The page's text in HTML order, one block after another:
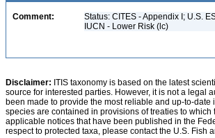
Comment:
Status: CITES - Appendix I; U.S.
IUCN - Lower Risk (lc)
Disclaimer: ITIS taxonomy is based on the latest
source for interested parties. However, it is not a legal
been made to provide the most reliable and up-to-
species are contained in provisions of treaties to
applicable notices that have been published in the
respect to protected taxa, please contact the U.S. Fish